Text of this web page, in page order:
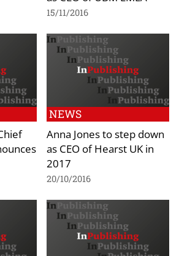
15/11/2016
NEWS
Anna Jones to step down
as CEO of Hearst UK in
2017
20/10/2016